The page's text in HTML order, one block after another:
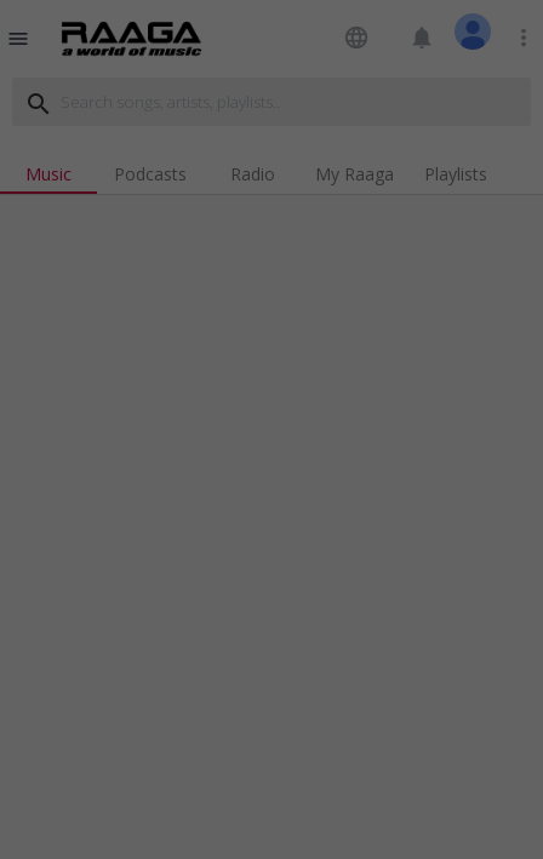
menu language notifications more_vert
search
Music Podcasts Radio My Raaga Playlists